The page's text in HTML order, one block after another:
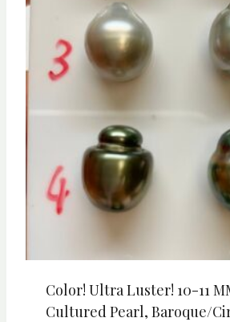
Color! Ultra Luster! 10-11
Cultured Pearl, Baroque/